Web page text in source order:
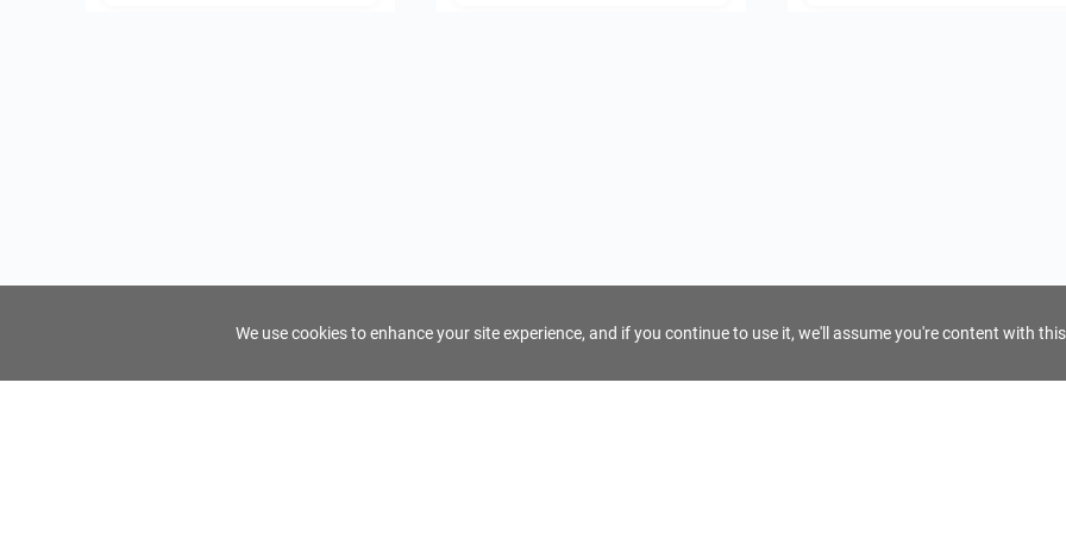
We use cookies to enhance your site experience, and if you continue to use it, we'll assume you're content with